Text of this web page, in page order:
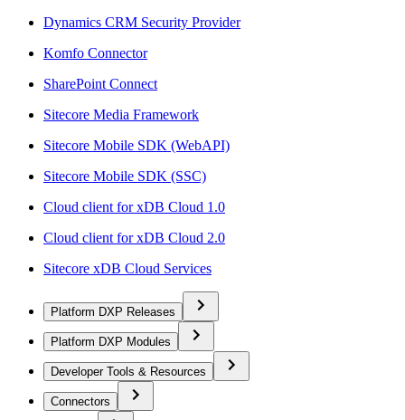
Dynamics CRM Security Provider
Komfo Connector
SharePoint Connect
Sitecore Media Framework
Sitecore Mobile SDK (WebAPI)
Sitecore Mobile SDK (SSC)
Cloud client for xDB Cloud 1.0
Cloud client for xDB Cloud 2.0
Sitecore xDB Cloud Services
Platform DXP Releases
Platform DXP Modules
Developer Tools & Resources
Connectors